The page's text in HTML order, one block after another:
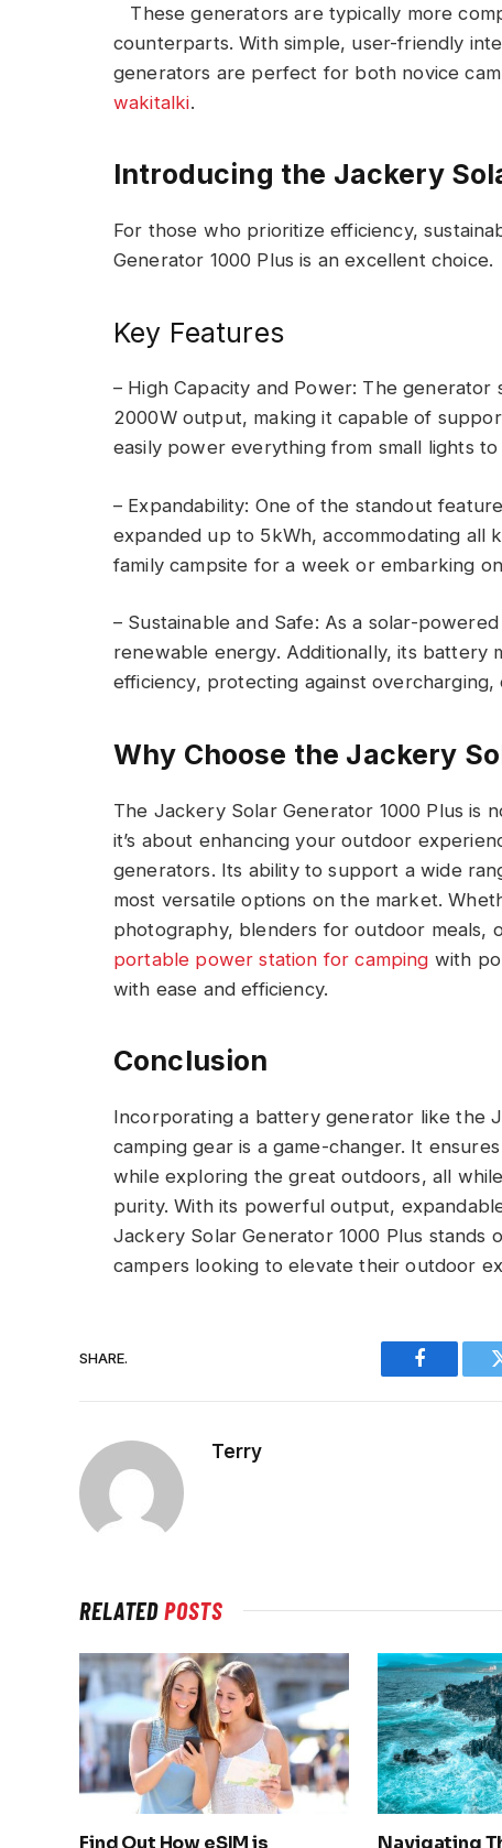
These generators are typically more
counterparts. With simple, user-friendly
generators are perfect for both novice
wakitalki.
Introducing the Jackery
For those who prioritize efficiency,
Generator 1000 Plus is an excellent choice.
Key Features
– High Capacity and Power: The
2000W output, making it capable of
easily power everything from small lights
– Expandability: One of the standout
expanded up to 5kWh, accommodating all
family campsite for a week or embarking
– Sustainable and Safe: As a solar-
renewable energy. Additionally, its battery
efficiency, protecting against
Why Choose the Jackery
The Jackery Solar Generator 1000 Plus is
it’s about enhancing your outdoor
generators. Its ability to support a wide
most versatile options on the market.
photography, blenders for outdoor meals,
portable power station for camping with
with ease and efficiency.
Conclusion
Incorporating a battery generator like the
camping gear is a game-changer. It
while exploring the great outdoors, all
purity. With its powerful output,
Jackery Solar Generator 1000 Plus stands
campers looking to elevate their outdoor
SHARE.
Facebook
Terry
RELATEDPOSTS
Find Out How eSIM is Navigating